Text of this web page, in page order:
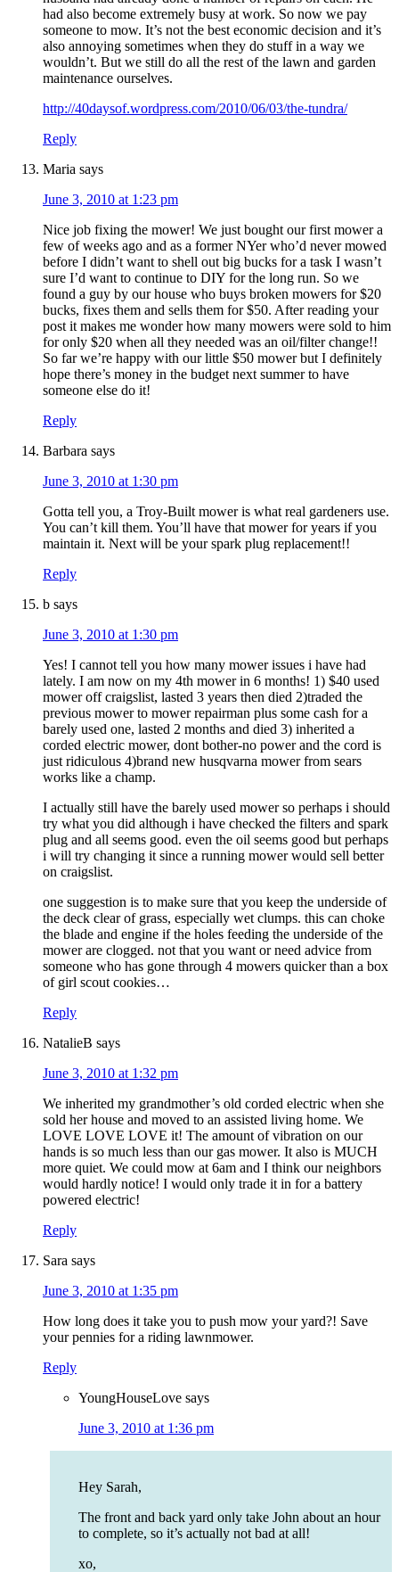
had also become extremely busy at work. So now we pay
someone to mow. It’s not the best economic decision and it’s
also annoying sometimes when they do stuff in a way we
wouldn’t. But we still do all the rest of the lawn and garden
maintenance ourselves.
http://40daysof.wordpress.com/2010/06/03/the-tundra/
Reply
Maria says
June 3, 2010 at 1:23 pm
Nice job fixing the mower! We just bought our first mower a
few of weeks ago and as a former NYer who’d never mowed
before I didn’t want to shell out big bucks for a task I wasn’t
sure I’d want to continue to DIY for the long run. So we
found a guy by our house who buys broken mowers for $20
bucks, fixes them and sells them for $50. After reading your
post it makes me wonder how many mowers were sold to him
for only $20 when all they needed was an oil/filter change!!
So far we’re happy with our little $50 mower but I definitely
hope there’s money in the budget next summer to have
someone else do it!
Reply
Barbara says
June 3, 2010 at 1:30 pm
Gotta tell you, a Troy-Built mower is what real gardeners use.
You can’t kill them. You’ll have that mower for years if you
maintain it. Next will be your spark plug replacement!!
Reply
b says
June 3, 2010 at 1:30 pm
Yes! I cannot tell you how many mower issues i have had
lately. I am now on my 4th mower in 6 months! 1) $40 used
mower off craigslist, lasted 3 years then died 2)traded the
previous mower to mower repairman plus some cash for a
barely used one, lasted 2 months and died 3) inherited a
corded electric mower, dont bother-no power and the cord is
just ridiculous 4)brand new husqvarna mower from sears
works like a champ.
I actually still have the barely used mower so perhaps i should
try what you did although i have checked the filters and spark
plug and all seems good. even the oil seems good but perhaps
i will try changing it since a running mower would sell better
on craigslist.
one suggestion is to make sure that you keep the underside of
the deck clear of grass, especially wet clumps. this can choke
the blade and engine if the holes feeding the underside of the
mower are clogged. not that you want or need advice from
someone who has gone through 4 mowers quicker than a box
of girl scout cookies…
Reply
NatalieB says
June 3, 2010 at 1:32 pm
We inherited my grandmother’s old corded electric when she
sold her house and moved to an assisted living home. We
LOVE LOVE LOVE it! The amount of vibration on our
hands is so much less than our gas mower. It also is MUCH
more quiet. We could mow at 6am and I think our neighbors
would hardly notice! I would only trade it in for a battery
powered electric!
Reply
Sara says
June 3, 2010 at 1:35 pm
How long does it take you to push mow your yard?! Save
your pennies for a riding lawnmower.
Reply
YoungHouseLove says
June 3, 2010 at 1:36 pm
Hey Sarah,
The front and back yard only take John about an hour
to complete, so it’s actually not bad at all!
xo,